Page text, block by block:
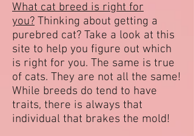
What cat breed is right for
you? Thinking about getting a
purebred cat? Take a look at this
site to help you figure out which
is right for you. The same is true
of cats. They are not all the same!
While breeds do tend to have
traits, there is always that
individual that brakes the mold!